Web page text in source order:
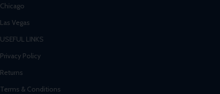
Chicago
Las Vegas
USEFUL LINKS
Privacy Policy
Returns
Terms & Conditions